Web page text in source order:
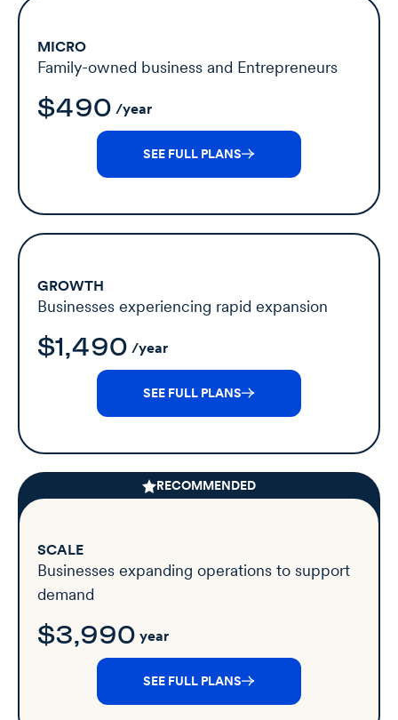
MICRO
Family-owned business and Entrepreneurs
$490 /year
SEE FULL PLANS
GROWTH
Businesses experiencing rapid expansion
$1,490 /year
SEE FULL PLANS
RECOMMENDED
SCALE
Businesses expanding operations to support
demand
$3,990 year
SEE FULL PLANS